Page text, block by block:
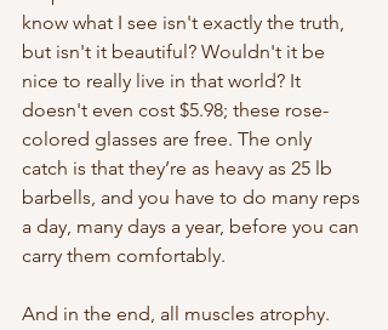
know what I see isn't exactly the truth,
but isn't it beautiful? Wouldn't it be
nice to really live in that world? It
doesn't even cost $5.98; these rose-
colored glasses are free. The only
catch is that they’re as heavy as 25 lb
barbells, and you have to do many reps
a day, many days a year, before you can
carry them comfortably.
And in the end, all muscles atrophy.